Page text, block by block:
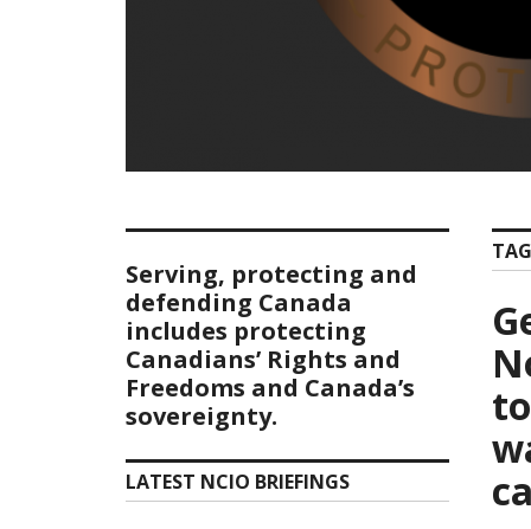
Serving, protecting and
defending Canada
includes protecting
Canadians’ Rights and
Freedoms and Canada’s
sovereignty.
LATEST NCIO BRIEFINGS